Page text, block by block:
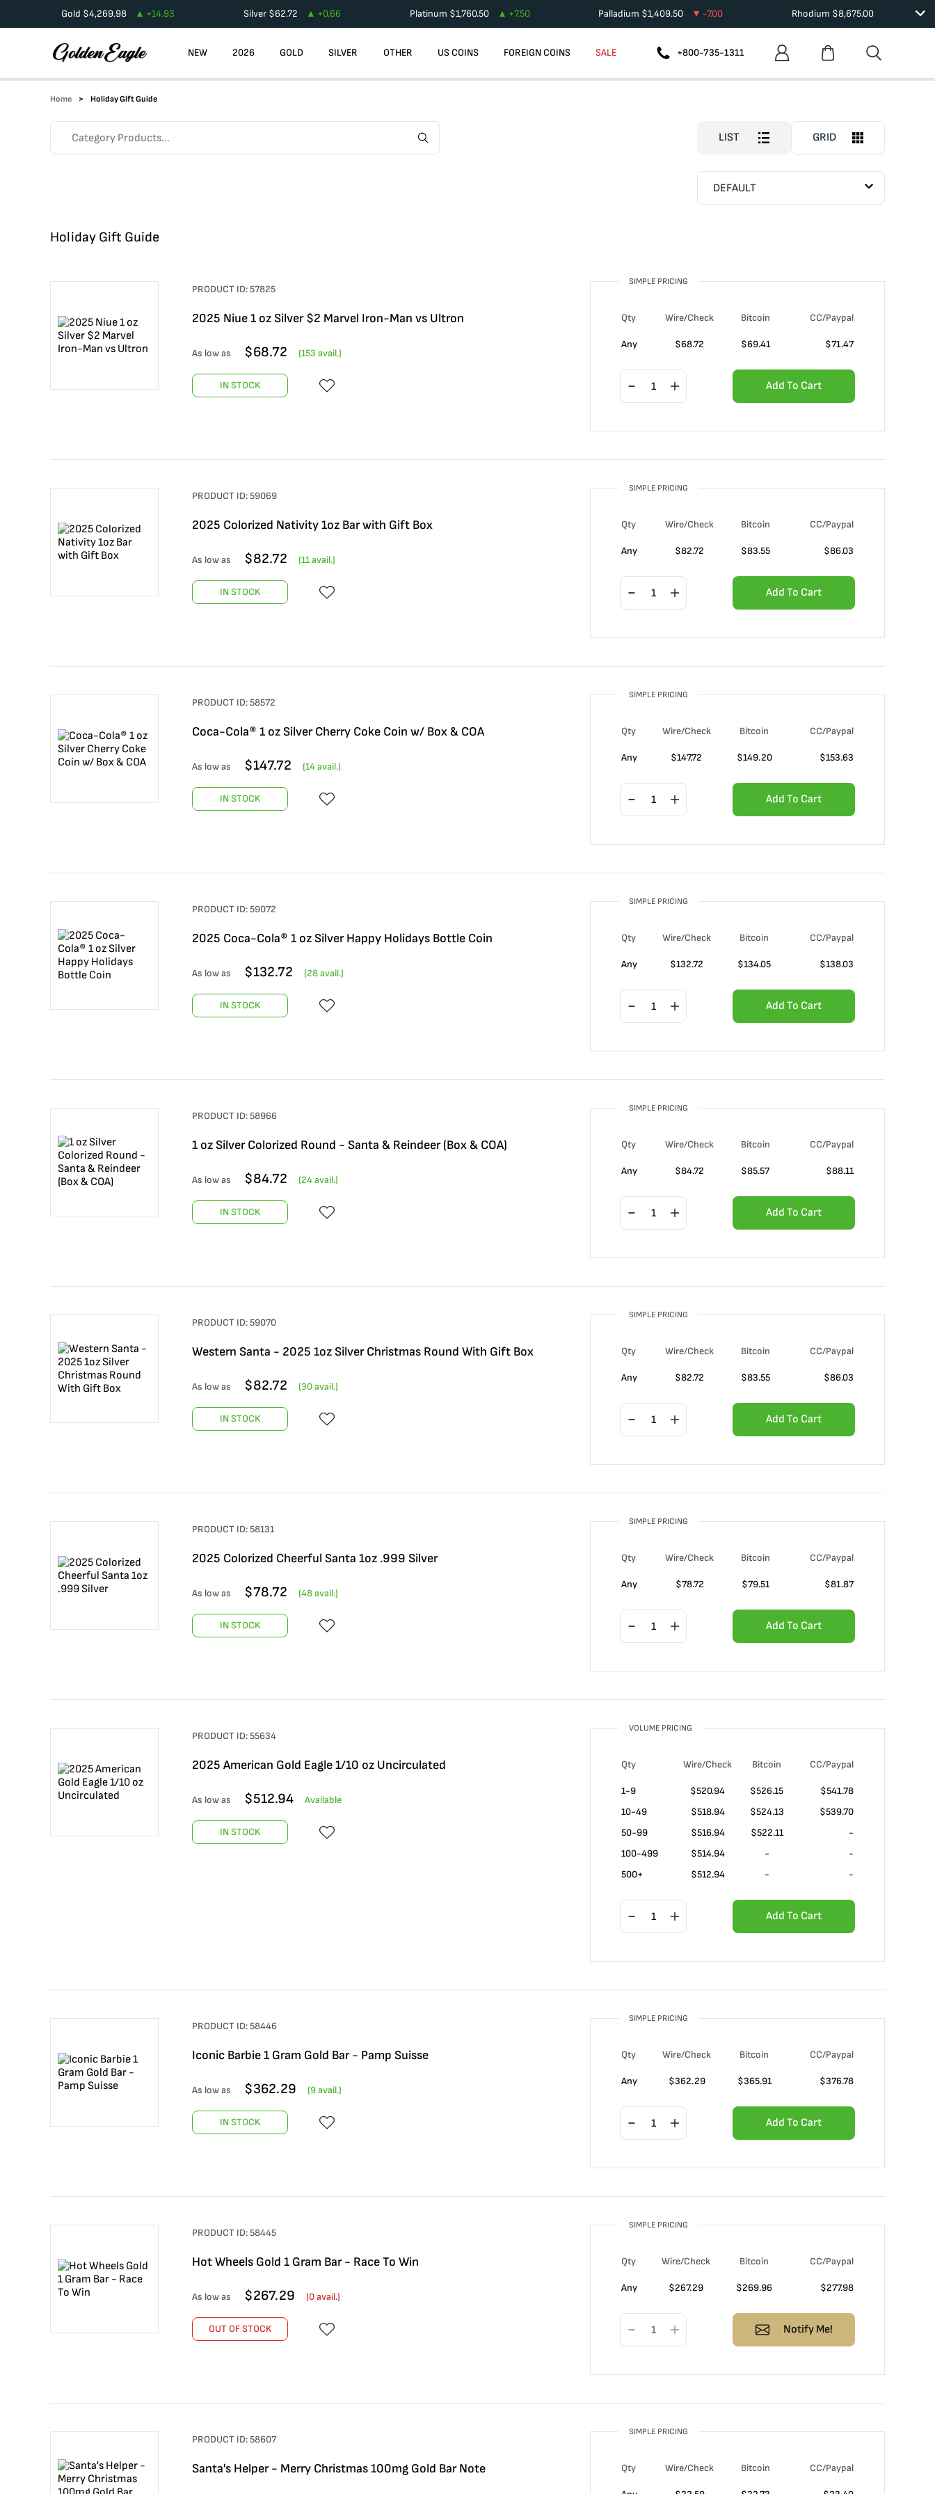
Gold $4,269.98 +14.93 Silver$62.72 +0.66 Platinum $1,760.50 +7.50 Palladium $1,409.50 -7.00 Rhodium $8,675.00
NEW 2026 GOLD SILVER OTHER US COINS FOREIGN COINS SALE +800-735-1311
Home Holiday Gift Guide
LIST GRID
DEFAULT
Holiday Gift Guide
PRODUCT ID:57825
2025 Niue 1 oz Silver $2 Marvel Iron-Man vs Ultron
As low as $68.72 (153 avail.)
IN STOCK
SIMPLE PRICING
Qty Wire/Check Bitcoin CC/Paypal
Any $68.72 $69.41 $71.47
Add To Cart
PRODUCT ID:59069
2025 Colorized Nativity 1oz Bar with Gift Box
As low as $82.72 (11avail.)
IN STOCK
SIMPLE PRICING
Qty Wire/Check Bitcoin CC/Paypal
Any $82.72 $83.55 $86.03
Add To Cart
PRODUCT ID:58572
Coca-Cola® 1 oz Silver Cherry Coke Coin w/ Box & COA
As low as $147.72 (14avail.)
IN STOCK
SIMPLE PRICING
Qty Wire/Check Bitcoin CC/Paypal
Any $147.72 $149.20 $153.63
Add To Cart
PRODUCT ID:59072
2025 Coca-Cola® 1 oz Silver Happy Holidays Bottle Coin
As low as $132.72 (28avail.)
IN STOCK
SIMPLE PRICING
Qty Wire/Check Bitcoin CC/Paypal
Any $132.72 $134.05 $138.03
Add To Cart
PRODUCT ID:58966
1 oz Silver Colorized Round - Santa & Reindeer (Box & COA)
As low as $84.72 (24avail.)
IN STOCK
SIMPLE PRICING
Qty Wire/Check Bitcoin CC/Paypal
Any $84.72 $85.57 $88.11
Add To Cart
PRODUCT ID:59070
Western Santa - 2025 1oz Silver Christmas Round With Gift Box
As low as $82.72 (30avail.)
IN STOCK
SIMPLE PRICING
Qty Wire/Check Bitcoin CC/Paypal
Any $82.72 $83.55 $86.03
Add To Cart
PRODUCT ID:58131
2025 Colorized Cheerful Santa 1oz .999 Silver
As low as $78.72 (48avail.)
IN STOCK
SIMPLE PRICING
Qty Wire/Check Bitcoin CC/Paypal
Any $78.72 $79.51 $81.87
Add To Cart
PRODUCT ID:55634
2025 American Gold Eagle 1/10 oz Uncirculated
As low as $512.94 Available
IN STOCK
VOLUME PRICING
Qty Wire/Check Bitcoin CC/Paypal
1-9 $520.94 $526.15
$541.78
10-49
$518.94 $524.13
$539.70
50-99
$516.94 $522.11
-
100-499
$514.94 -
-
500+
$512.94 - -
Add To Cart
PRODUCT ID:58446
Iconic Barbie 1 Gram Gold Bar - Pamp Suisse
As low as $362.29 (9avail.)
IN STOCK
SIMPLE PRICING
Qty Wire/Check Bitcoin CC/Paypal
Any $362.29 $365.91 $376.78
Add To Cart
PRODUCT ID:58445
Hot Wheels Gold 1 Gram Bar - Race To Win
As low as $267.29 (0avail.)
OUT OF STOCK
SIMPLE PRICING
Qty Wire/Check Bitcoin CC/Paypal
Any $267.29 $269.96 $277.98
Notify Me!
PRODUCT ID:58607
Santa's Helper - Merry Christmas 100mg Gold Bar Note
SIMPLE PRICING
Qty Wire/Check Bitcoin CC/Paypal